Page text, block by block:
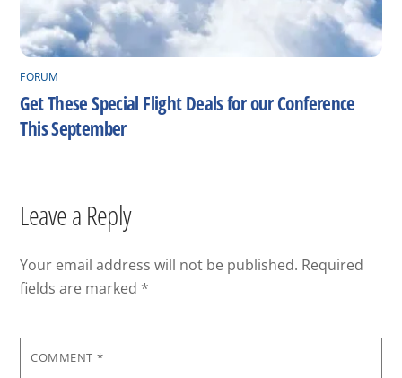
FORUM
Get These Special Flight Deals for our Conference
This September
Leave a Reply
Your email address will not be published. Required
fields are marked *
COMMENT *